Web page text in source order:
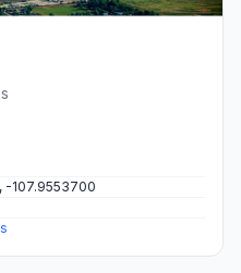
-107.9553700